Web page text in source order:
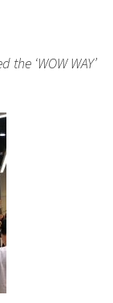
‘WOW WAY’